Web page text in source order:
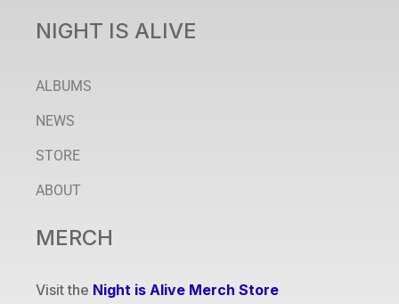
NIGHT IS ALIVE
ALBUMS
NEWS
STORE
ABOUT
MERCH
Visit the Night is Alive Merch Store